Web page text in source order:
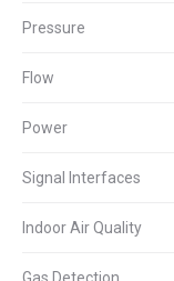
Pressure
Flow
Power
Signal Interfaces
Indoor Air Quality
Gas Detection